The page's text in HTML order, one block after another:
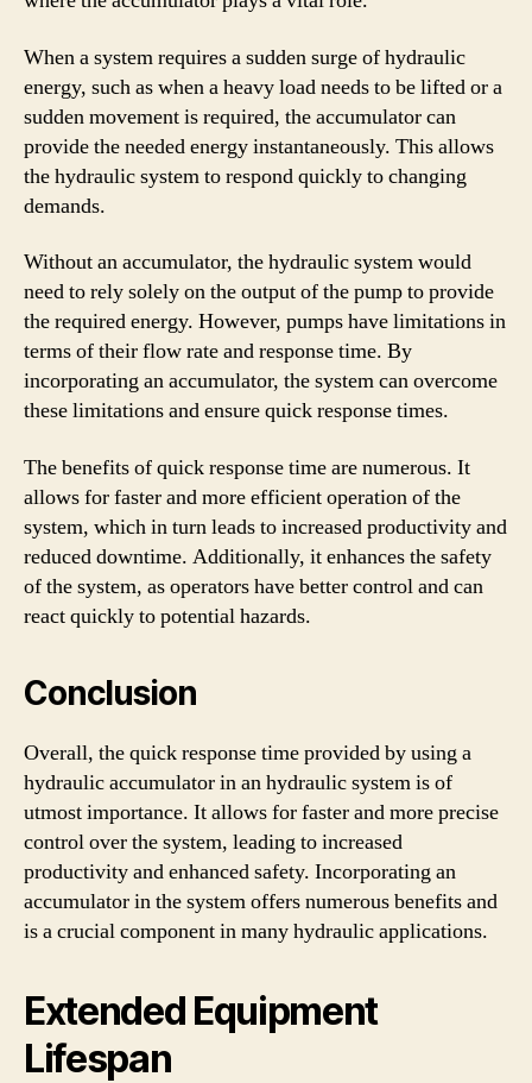
When a system requires a sudden surge of hydraulic
energy, such as when a heavy load needs to be lifted or a
sudden movement is required, the accumulator can
provide the needed energy instantaneously. This allows
the hydraulic system to respond quickly to changing
demands.
Without an accumulator, the hydraulic system would
need to rely solely on the output of the pump to provide
the required energy. However, pumps have limitations in
terms of their flow rate and response time. By
incorporating an accumulator, the system can overcome
these limitations and ensure quick response times.
The benefits of quick response time are numerous. It
allows for faster and more efficient operation of the
system, which in turn leads to increased productivity and
reduced downtime. Additionally, it enhances the safety
of the system, as operators have better control and can
react quickly to potential hazards.
Conclusion
Overall, the quick response time provided by using a
hydraulic accumulator in an hydraulic system is of
utmost importance. It allows for faster and more precise
control over the system, leading to increased
productivity and enhanced safety. Incorporating an
accumulator in the system offers numerous benefits and
is a crucial component in many hydraulic applications.
Extended Equipment
Lifespan